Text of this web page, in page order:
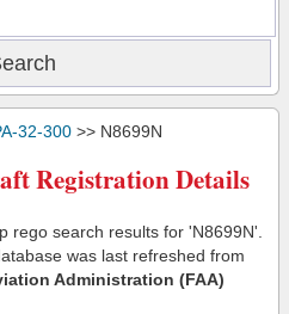
32-300 >> N8699N
Registration Details
rego search results for 'N8699N'.
was last refreshed from
Administration (FAA)